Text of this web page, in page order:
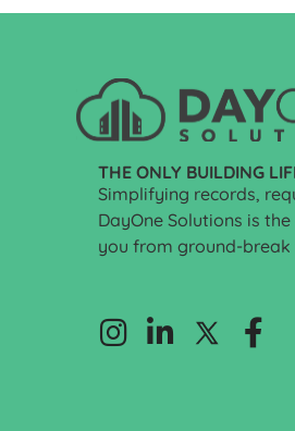
THE ONLY BUILDING
Simplifying records,
DayOne Solutions is
you from ground-